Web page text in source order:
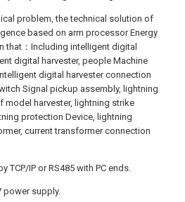
problem, the technical solution of
based on arm processor Energy
that：Including intelligent digital
digital harvester, people Machine
digital harvester connection
Signal pickup assembly, lightning
model harvester, lightning strike
protection Device, lightning
current transformer connection
TCP/IP or RS485 with PC ends.
power supply.